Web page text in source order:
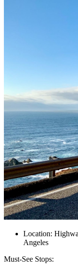
Location:
Angeles
Must-See Stops: